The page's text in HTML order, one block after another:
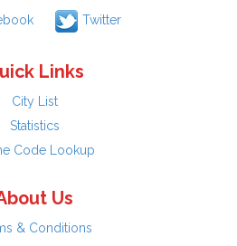
Twitter
Links
City List
Statistics
Code Lookup
Us
& Conditions